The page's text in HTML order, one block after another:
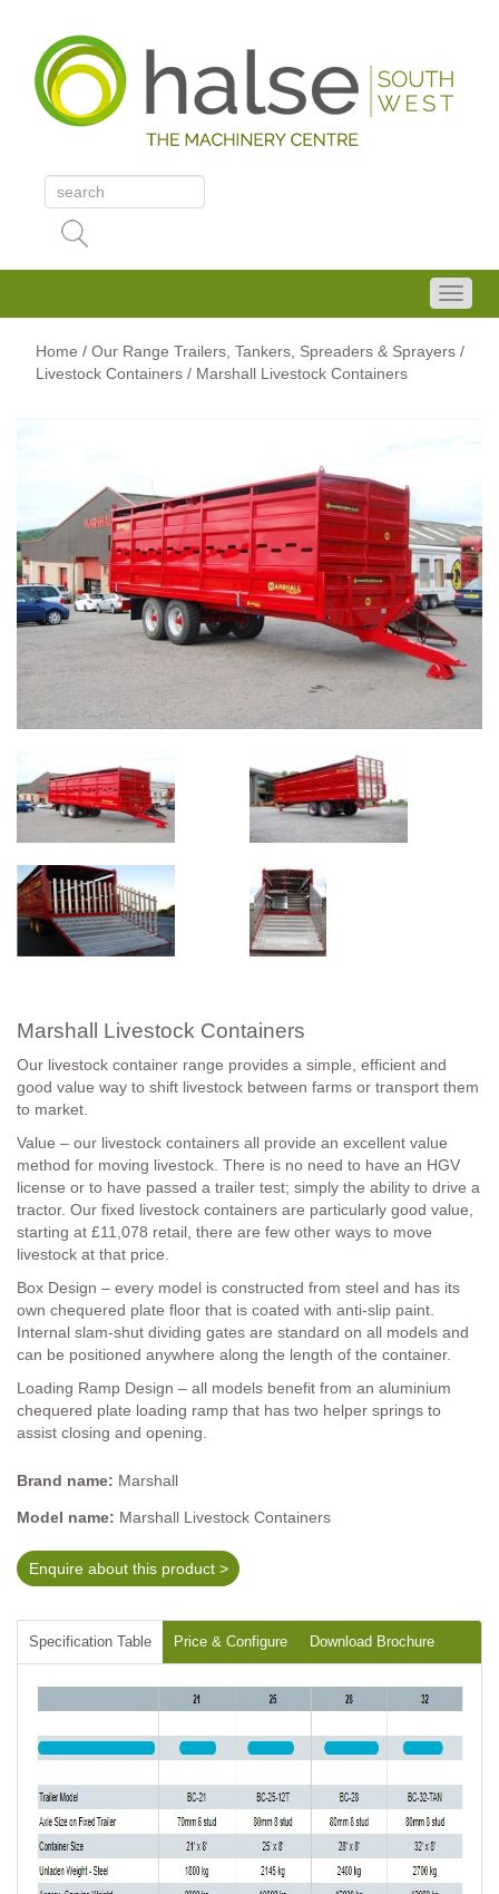
Home / Our Range Trailers, Tankers, Spreaders & Sprayers /
Livestock Containers / Marshall Livestock Containers
Marshall Livestock Containers
Our livestock container range provides a simple, efficient and
good value way to shift livestock between farms or transport them
to market.
Value – our livestock containers all provide an excellent value
method for moving livestock. There is no need to have an HGV
license or to have passed a trailer test; simply the ability to drive a
tractor. Our fixed livestock containers are particularly good value,
starting at £11,078 retail, there are few other ways to move
livestock at that price.
Box Design – every model is constructed from steel and has its
own chequered plate floor that is coated with anti-slip paint.
Internal slam-shut dividing gates are standard on all models and
can be positioned anywhere along the length of the container.
Loading Ramp Design – all models benefit from an aluminium
chequered plate loading ramp that has two helper springs to
assist closing and opening.
Brand name: Marshall
Model name: Marshall Livestock Containers
Enquire about this product >
Specification Table Price & Configure Download Brochure